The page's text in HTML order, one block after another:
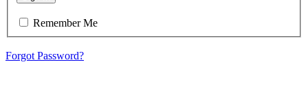
Remember Me
Forgot Password?